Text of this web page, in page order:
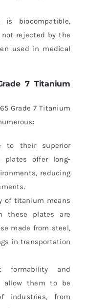
is biocompatible,
rejected by the
used in medical
7 Titanium
Grade 7 Titanium
to their superior
plates offer long-
reducing
of titanium means
these plates are
made from steel,
in transportation
formability and
allow them to be
industries, from